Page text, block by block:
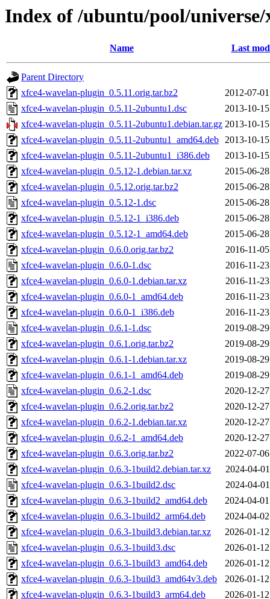
Index of /ubuntu/pool/
Name Last
Parent Directory
xfce4-wavelan-plugin_0.5.11.orig.tar.bz2
2012-07-
xfce4-wavelan-plugin_0.5.11-2ubuntu1.dsc
2013-10-
xfce4-wavelan-plugin_0.5.11-2ubuntu1.debian.tar.gz 2013-10-
xfce4-wavelan-plugin_0.5.11-2ubuntu1_amd64.deb 2013-10-
xfce4-wavelan-plugin_0.5.11-2ubuntu1_i386.deb
2013-10-
xfce4-wavelan-plugin_0.5.12-1.debian.tar.xz
2015-06-
xfce4-wavelan-plugin_0.5.12.orig.tar.bz2
2015-06-
xfce4-wavelan-plugin_0.5.12-1.dsc
2015-06-
xfce4-wavelan-plugin_0.5.12-1_i386.deb
2015-06-
xfce4-wavelan-plugin_0.5.12-1_amd64.deb
2015-06-
xfce4-wavelan-plugin_0.6.0.orig.tar.bz2
2016-11-
xfce4-wavelan-plugin_0.6.0-1.dsc
2016-11-
xfce4-wavelan-plugin_0.6.0-1.debian.tar.xz
2016-11-
xfce4-wavelan-plugin_0.6.0-1_amd64.deb
2016-11-
xfce4-wavelan-plugin_0.6.0-1_i386.deb
2016-11-
xfce4-wavelan-plugin_0.6.1-1.dsc
2019-08-
xfce4-wavelan-plugin_0.6.1.orig.tar.bz2
2019-08-
xfce4-wavelan-plugin_0.6.1-1.debian.tar.xz
2019-08-
xfce4-wavelan-plugin_0.6.1-1_amd64.deb
2019-08-
xfce4-wavelan-plugin_0.6.2-1.dsc
2020-12-
xfce4-wavelan-plugin_0.6.2.orig.tar.bz2
2020-12-
xfce4-wavelan-plugin_0.6.2-1.debian.tar.xz
2020-12-
xfce4-wavelan-plugin_0.6.2-1_amd64.deb
2020-12-
xfce4-wavelan-plugin_0.6.3.orig.tar.bz2
2022-07-
xfce4-wavelan-plugin_0.6.3-1build2.debian.tar.xz
2024-04-
xfce4-wavelan-plugin_0.6.3-1build2.dsc
2024-04-
xfce4-wavelan-plugin_0.6.3-1build2_amd64.deb
2024-04-
xfce4-wavelan-plugin_0.6.3-1build2_arm64.deb
2024-04-
xfce4-wavelan-plugin_0.6.3-1build3.debian.tar.xz
2026-01-
xfce4-wavelan-plugin_0.6.3-1build3.dsc
2026-01-
xfce4-wavelan-plugin_0.6.3-1build3_amd64.deb
2026-01-
xfce4-wavelan-plugin_0.6.3-1build3_amd64v3.deb
2026-01-
xfce4-wavelan-plugin_0.6.3-1build3_arm64.deb
2026-01-